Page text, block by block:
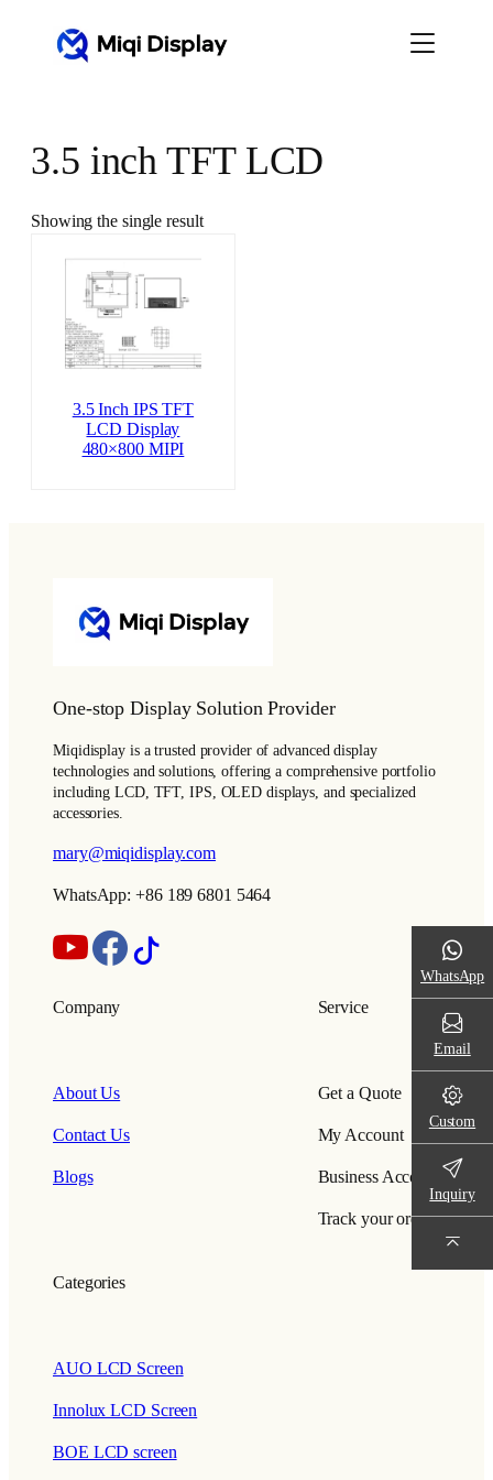
3.5 inch TFT LCD
Showing the single result
3.5 Inch IPS TFT
LCD Display
480×800 MIPI
One-stop Display Solution Provider
Miqidisplay is a trusted provider of advanced display
technologies and solutions, offering a comprehensive portfolio
including LCD, TFT, IPS, OLED displays, and specialized
accessories.
mary@miqidisplay.com
WhatsApp: +86 189 6801 5464
Company
About Us
Contact Us
Blogs
Service
Get a Quote
My Account
Business Account
Track your order
Categories
AUO LCD Screen
Innolux LCD Screen
BOE LCD screen
WhatsApp
Email
Custom
Inquiry